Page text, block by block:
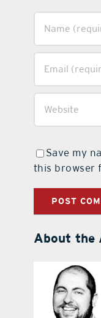
Save my
this browser
About the